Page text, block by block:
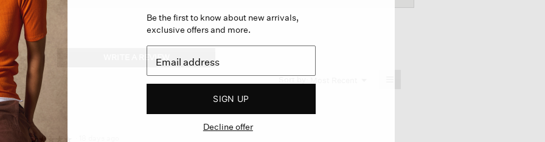
WRITE A REVIEW
This
a
☆☆☆☆☆
☆☆☆☆☆
Be the first to know about new arrivals,
exclusive offers and more.
SIGN UP
Decline offer